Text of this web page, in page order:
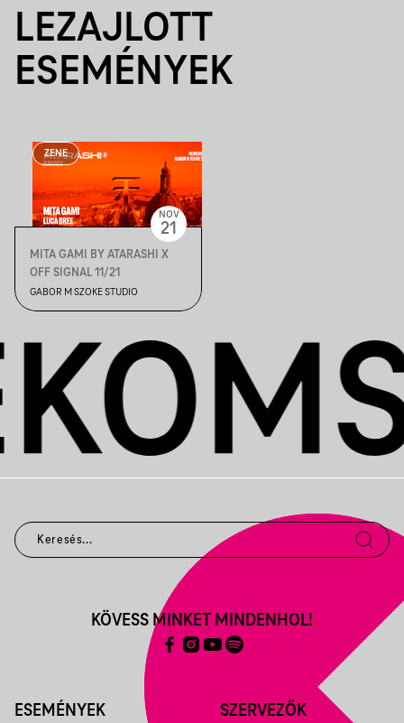
LEZAJLOTT
ESEMÉNYEK
ZENE
MITA GAMI BY ATARASHI X
OFF SIGNAL 11/21
GABOR M SZOKE STUDIO
NOV
21
ESEMÉNYEK SZERVEZŐK
KÖVESS MINKET MINDENHOL!